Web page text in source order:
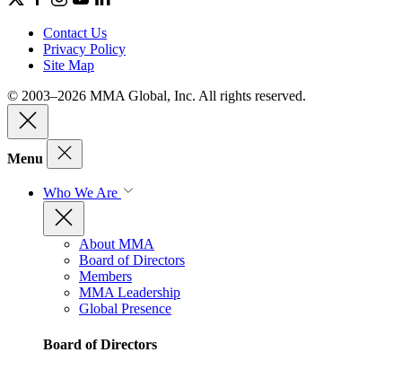
Contact Us
Privacy Policy
Site Map
© 2003–2026 MMA Global, Inc. All rights reserved.
Menu
Who We Are
About MMA
Board of Directors
Members
MMA Leadership
Global Presence
Board of Directors